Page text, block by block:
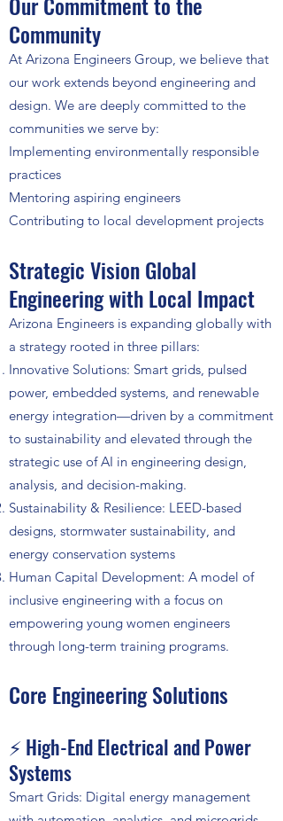
Community
At Arizona Engineers Group, we believe that
our work extends beyond engineering and
design. We are deeply committed to the
communities we serve by:
Implementing environmentally responsible
practices
Mentoring aspiring engineers
Contributing to local development projects
Strategic Vision Global
Engineering with Local Impact
Arizona Engineers is expanding globally with
a strategy rooted in three pillars:
Innovative Solutions: Smart grids, pulsed
power, embedded systems, and renewable
energy integration—driven by a commitment
to sustainability and elevated through the
strategic use of AI in engineering design,
analysis, and decision-making.
Sustainability & Resilience: LEED-based
designs, stormwater sustainability, and
energy conservation systems
Human Capital Development: A model of
inclusive engineering with a focus on
empowering young women engineers
through long-term training programs.
Core Engineering Solutions
⚡ High-End Electrical and Power
Systems
Smart Grids: Digital energy management